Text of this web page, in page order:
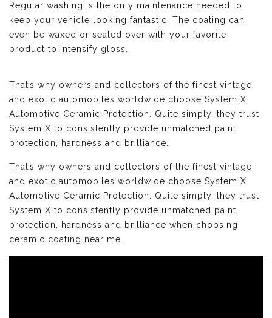
Regular washing is the only maintenance needed to
keep your vehicle looking fantastic. The coating can
even be waxed or sealed over with your favorite
product to intensify gloss.
That’s why owners and collectors of the finest vintage
and exotic automobiles worldwide choose System X
Automotive Ceramic Protection. Quite simply, they trust
System X to consistently provide unmatched paint
protection, hardness and brilliance.
That’s why owners and collectors of the finest vintage
and exotic automobiles worldwide choose System X
Automotive Ceramic Protection. Quite simply, they trust
System X to consistently provide unmatched paint
protection, hardness and brilliance when choosing
ceramic coating near me.